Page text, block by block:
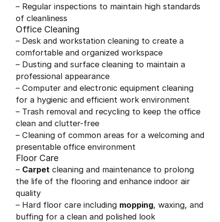
– Regular inspections to maintain high standards
of cleanliness
Office Cleaning
– Desk and workstation cleaning to create a
comfortable and organized workspace
– Dusting and surface cleaning to maintain a
professional appearance
– Computer and electronic equipment cleaning
for a hygienic and efficient work environment
– Trash removal and recycling to keep the office
clean and clutter-free
– Cleaning of common areas for a welcoming and
presentable office environment
Floor Care
– Carpet cleaning and maintenance to prolong
the life of the flooring and enhance indoor air
quality
– Hard floor care including mopping, waxing, and
buffing for a clean and polished look